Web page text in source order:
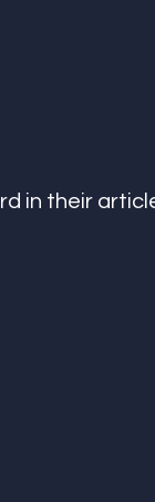
in their